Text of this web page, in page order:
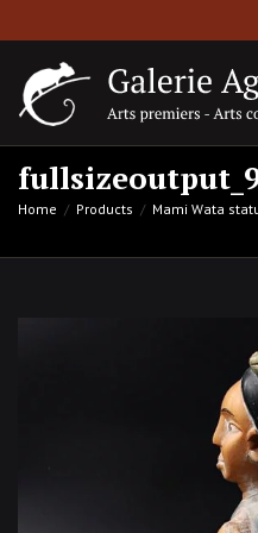
Home Products Mami Wata